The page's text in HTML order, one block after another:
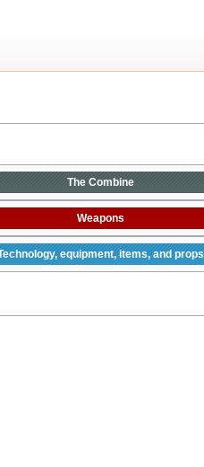
The Combine
Weapons
equipment, items, and props